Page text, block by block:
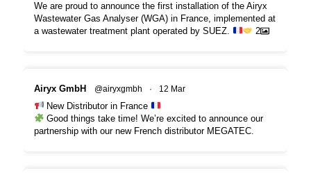
We are proud to announce the first installation of the Airyx
Wastewater Gas Analyser (WGA) in France, implemented at
a wastewater treatment plant operated by SUEZ.
2
Airyx GmbH @airyxgmbh · 12 Mar
New Distributor in France
Good things take time! We’re excited to announce our
partnership with our new French distributor MEGATEC.